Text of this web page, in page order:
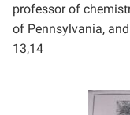
professor of
of Pennsylvania,
13,14